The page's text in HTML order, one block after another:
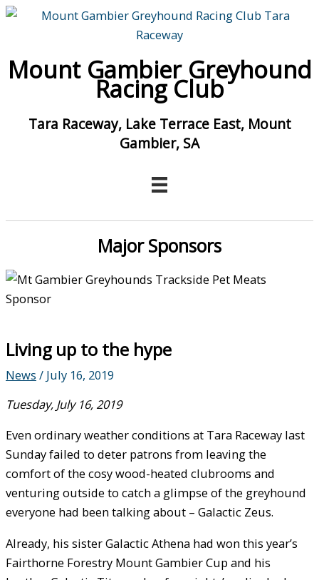
Skip
Mount Gambier Greyhound
Racing Club
Tara Raceway, Lake Terrace East, Mount
Gambier, SA
Major Sponsors
Living up to the hype
News / July 16, 2019
Tuesday, July 16, 2019
Even ordinary weather conditions at Tara Raceway last
Sunday failed to deter patrons from leaving the
comfort of the cosy wood-heated clubrooms and
venturing outside to catch a glimpse of the greyhound
everyone had been talking about – Galactic Zeus.
Already, his sister Galactic Athena had won this year’s
Fairthorne Forestry Mount Gambier Cup and his